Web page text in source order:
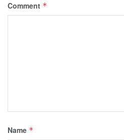
Comment *
Name *